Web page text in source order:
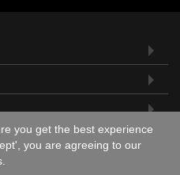
you get the best experience
you are agreeing to our